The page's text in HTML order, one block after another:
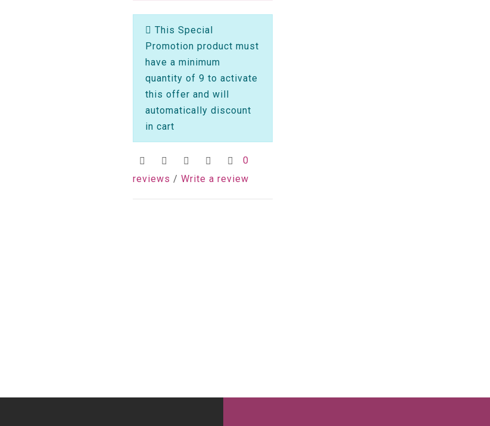
This Special
Promotion product must
have a minimum
quantity of 9 to activate
this offer and will
automatically discount
in cart
0
reviews /Write a review